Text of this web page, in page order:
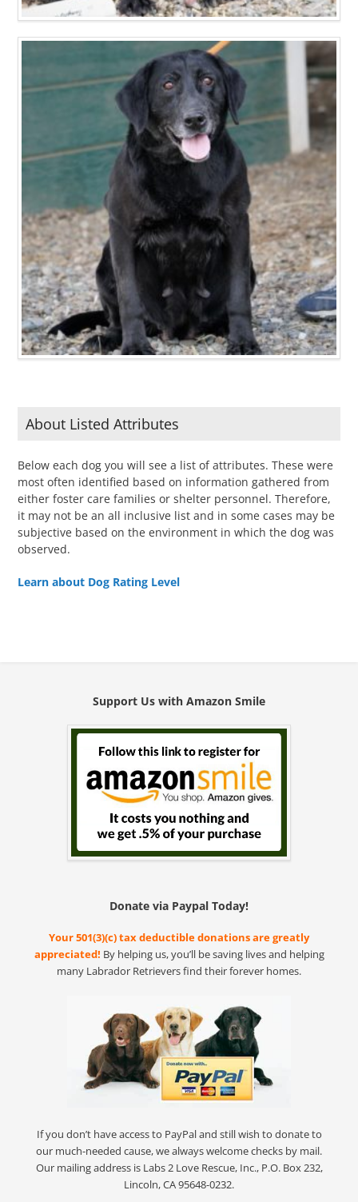
About Listed Attributes
Below each dog you will see a list of attributes. These were
most often identified based on information gathered from
either foster care families or shelter personnel. Therefore,
it may not be an all inclusive list and in some cases may be
subjective based on the environment in which the dog was
observed.
Learn about Dog Rating Level
Support Us with Amazon Smile
Donate via Paypal Today!
Your 501(3)(c) tax deductible donations are greatly
appreciated! By helping us, you’ll be saving lives and helping
many Labrador Retrievers find their forever homes.
If you don’t have access to PayPal and still wish to donate to
our much-needed cause, we always welcome checks by mail.
Our mailing address is Labs 2 Love Rescue, Inc., P.O. Box 232,
Lincoln, CA 95648-0232.